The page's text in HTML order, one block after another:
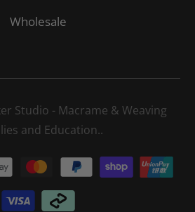
Wholesale
Studio - Macrame & Weaving
and Education..